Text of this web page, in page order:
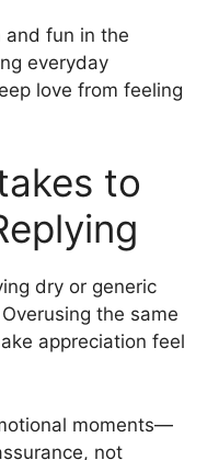
and fun in the
everyday
love from feeling
to
dry or generic
the same
appreciation feel
moments—
not